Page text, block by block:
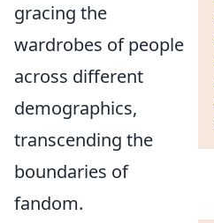
gracing the
wardrobes of people
across different
demographics,
transcending the
boundaries of
fandom.